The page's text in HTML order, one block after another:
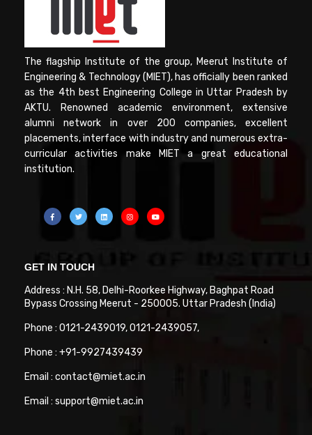
The flagship Institute of the group, Meerut Institute of
Engineering & Technology (MIET), has officially been ranked
as the 4th best Engineering College in Uttar Pradesh by
AKTU. Renowned academic environment, extensive
alumni network in over 200 companies, excellent
placements, interface with industry and numerous extra-
curricular activities make MIET a great educational
institution.
GET IN TOUCH
Address : N.H. 58, Delhi-Roorkee Highway, Baghpat Road
Bypass Crossing Meerut - 250005. Uttar Pradesh (India)
Phone : 0121-2439019, 0121-2439057,
Phone : +91-9927439439
Email : contact@miet.ac.in
Email : support@miet.ac.in